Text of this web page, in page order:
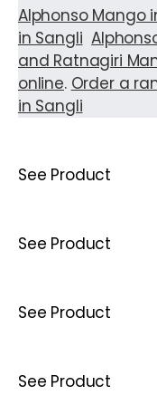
Alphonso Mango
in Sangli
and Ratnagiri
online. Order a
in Sangli
See Product
See Product
See Product
See Product